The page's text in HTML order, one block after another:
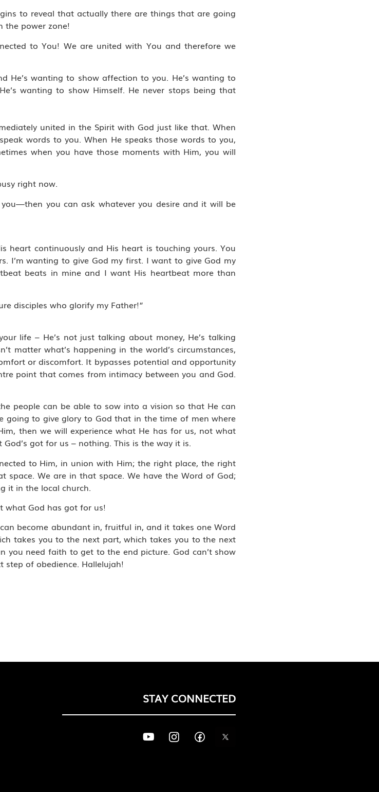
to reveal that actually there are things that are going
the power zone!
to You! We are united with You and therefore we
He’s wanting to show affection to you. He’s wanting to
wanting to show Himself. He never stops being that
united in the Spirit with God just like that. When
words to you. When He speaks those words to you,
when you have those moments with Him, you will
right now.
you can ask whatever you desire and it will be
continuously and His heart is touching yours. You
I’m wanting to give God my first. I want to give God my
beats in mine and I want His heartbeat more than
disciples who glorify my Father!”
life – He’s not just talking about money, He’s talking
matter what’s happening in the world’s circumstances,
or discomfort. It bypasses potential and opportunity
point that comes from intimacy between you and God.
people can be able to sow into a vision so that He can
going to give glory to God that in the time of men where
then we will experience what He has for us, not what
got for us – nothing. This is the way it is.
to Him, in union with Him; the right place, the right
We are in that space. We have the Word of God;
it in the local church.
what God has got for us!
become abundant in, fruitful in, and it takes one Word
takes you to the next part, which takes you to the next
you need faith to get to the end picture. God can’t show
step of obedience. Hallelujah!
STAY CONNECTED